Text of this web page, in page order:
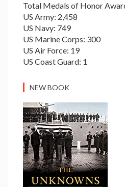
Total Medals of Honor
US Army: 2,458
US Navy: 749
US Marine Corps: 300
US Air Force: 19
US Coast Guard: 1
NEW BOOK